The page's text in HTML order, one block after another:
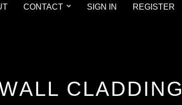
CONTACT SIGN IN REGISTER
CLADDING